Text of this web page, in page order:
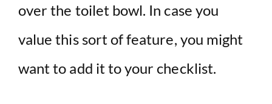
over the toilet bowl. In case you
value this sort of feature, you might
want to add it to your checklist.